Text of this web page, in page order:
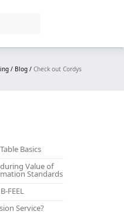
/ Blog / Check out Cordys
Basics
Value of
Standards
FEEL
Service?